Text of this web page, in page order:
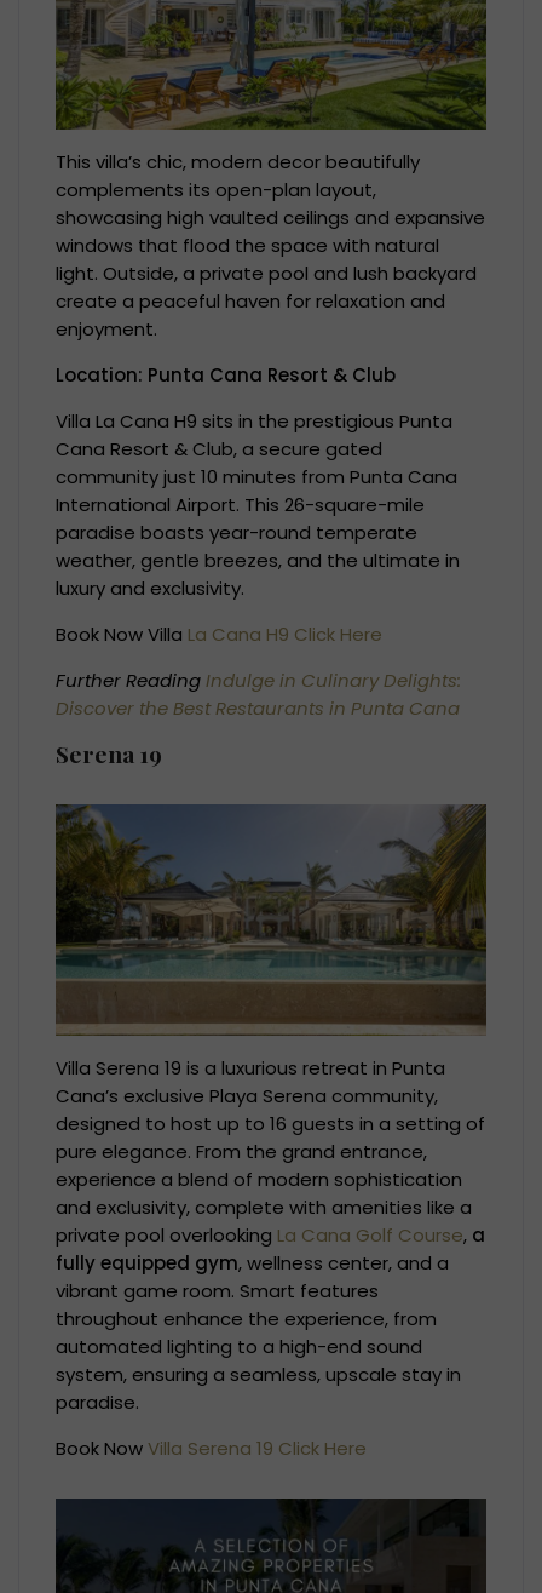
This villa’s chic, modern decor beautifully
complements its open-plan layout,
showcasing high vaulted ceilings and expansive
windows that flood the space with natural
light. Outside, a private pool and lush backyard
create a peaceful haven for relaxation and
enjoyment.
Location: Punta Cana Resort & Club
Villa La Cana H9 sits in the prestigious Punta
Cana Resort & Club, a secure gated
community just 10 minutes from Punta Cana
International Airport. This 26-square-mile
paradise boasts year-round temperate
weather, gentle breezes, and the ultimate in
luxury and exclusivity.
Book Now Villa La Cana H9 Click Here
Further ReadingIndulge in Culinary Delights:
Discover the Best Restaurants in Punta Cana
Serena 19
Villa Serena 19 is a luxurious retreat in Punta
Cana’s exclusive Playa Serena community,
designed to host up to 16 guests in a setting of
pure elegance. From the grand entrance,
experience a blend of modern sophistication
and exclusivity, complete with amenities like a
private pool overlooking La Cana Golf Course, a
fully equipped gym, wellness center, and a
vibrant game room. Smart features
throughout enhance the experience, from
automated lighting to a high-end sound
system, ensuring a seamless, upscale stay in
paradise.
Book NowVilla Serena 19 Click Here